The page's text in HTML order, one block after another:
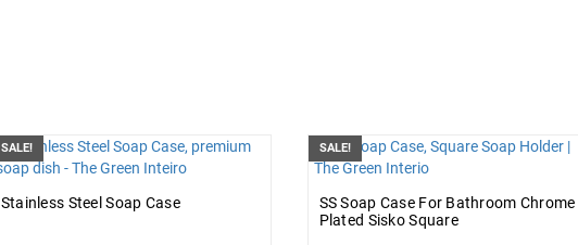
SALE!
Stainless Steel Soap Case
SALE!
SS Soap Case For Bathroom Chrome
Plated Sisko Square